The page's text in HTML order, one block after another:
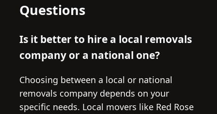
Questions
Is it better to hire a local removals
company or a national one?
Choosing between a local or national
removals company depends on your
specific needs. Local movers like Red Rose